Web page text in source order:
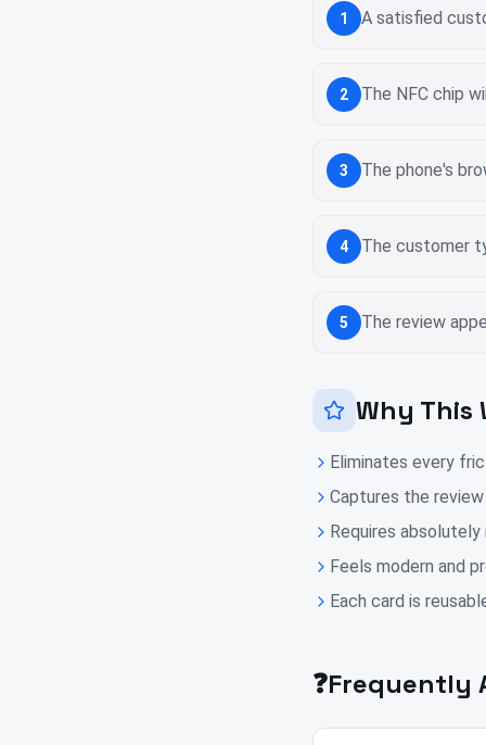
1 A satisfied
2 The NFC chip
3 The phone's
4 The customer
5 The review
Why This
Eliminates every
Captures the
Requires
Feels modern and
Each card is
❓Frequently